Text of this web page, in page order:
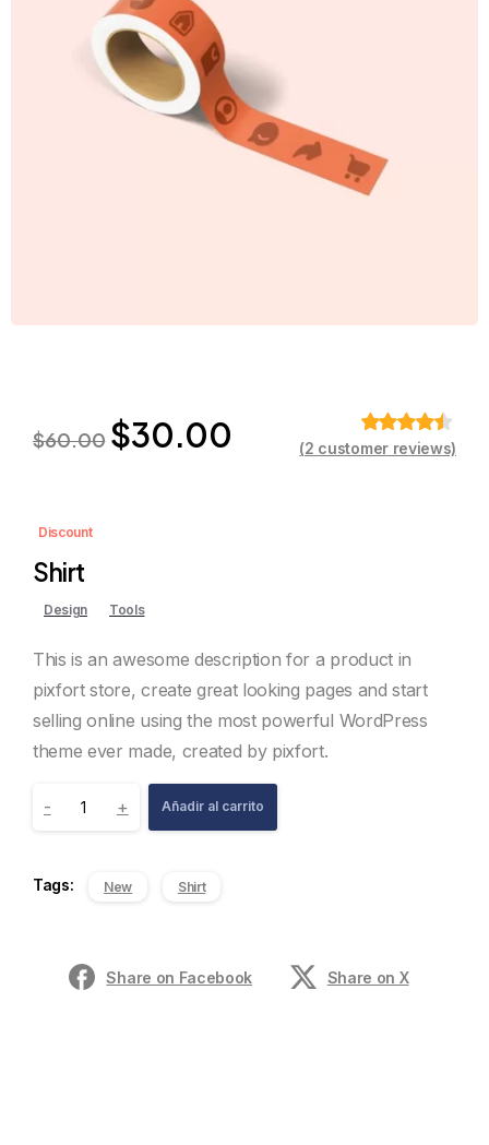
$60.00 $30.00
Valorado
(2 customer reviews)
Discount
Shirt
Design Tools
This is an awesome description for a product in
pixfort store, create great looking pages and start
selling online using the most powerful WordPress
theme ever made, created by pixfort.
- + Añadir al carrito
Tags: New Shirt
Share on Facebook Share on X